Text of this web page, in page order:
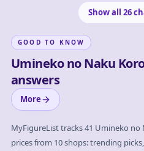
Show all 26
GOOD TO KNOW
Umineko no Naku
answers
More
MyFigureList tracks41 Umineko no
prices from 10 shops: trending